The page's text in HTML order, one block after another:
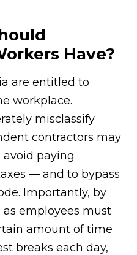
Have?
are entitled to
workplace.
misclassify
contractors may
paying
— and to bypass
Importantly, by
as employees must
amount of time
breaks each day,